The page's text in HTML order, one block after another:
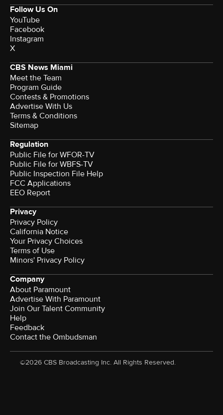
Follow Us On
YouTube
Facebook
Instagram
X
CBS News Miami
Meet the Team
Program Guide
Contests & Promotions
Advertise With Us
Terms & Conditions
Sitemap
Regulation
Public File for WFOR-TV
Public File for WBFS-TV
Public Inspection File Help
FCC Applications
EEO Report
Privacy
Privacy Policy
California Notice
Your Privacy Choices
Terms of Use
Minors' Privacy Policy
Company
About Paramount
Advertise With Paramount
Join Our Talent Community
Help
Feedback
Contact the Ombudsman
©2026 CBS Broadcasting Inc. All Rights Reserved.